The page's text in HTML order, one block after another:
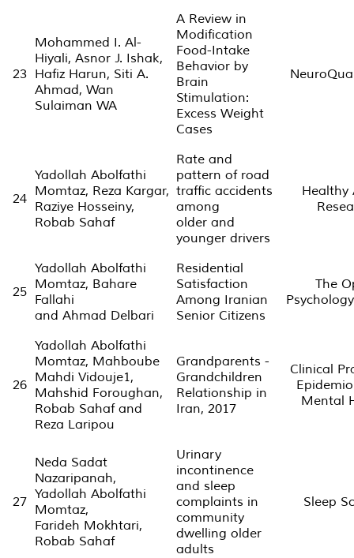
23
Mohammed I. Al-
Hiyali, Asnor J. Ishak,
Hafiz Harun, Siti A.
Ahmad, Wan
Sulaiman WA
A Review in
Modification
Food-Intake
Behavior by
Brain
Stimulation:
Excess Weight
Cases
24
Yadollah Abolfathi
Momtaz, Reza Kargar,
Raziye Hosseiny,
Robab Sahaf
Rate and
pattern of road
traffic accidents
among
older and
younger drivers
Healthy
25
Yadollah Abolfathi
Momtaz, Bahare
Fallahi
and Ahmad Delbari
Residential
Satisfaction
Among Iranian
Senior Citizens
The
26
Yadollah Abolfathi
Momtaz, Mahboube
Mahdi Vidouje1,
Mahshid Foroughan,
Robab Sahaf and
Reza Laripou
Grandparents -
Grandchildren
Relationship in
Iran, 2017
Clinical
Mental
27
Neda Sadat
Nazaripanah,
Yadollah Abolfathi
Momtaz,
Farideh Mokhtari,
Robab Sahaf
Urinary
incontinence
and sleep
complaints in
community
dwelling older
adults
Sleep